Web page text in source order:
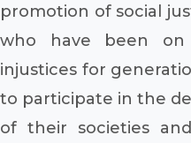
promotion of social
who have been
injustices for
to participate in the
of their societies